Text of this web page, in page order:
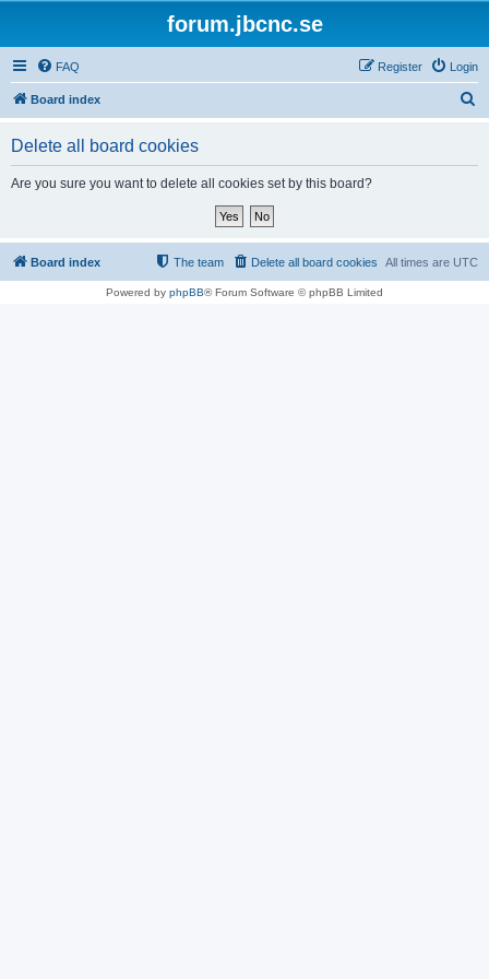
forum.jbcnc.se
FAQ Login
Register
Board index
Delete all board cookies
Are you sure you want to delete all cookies set by this board?
Board index All times are UTC
Delete all board cookies
The team
Powered by phpBB® Forum Software © phpBB Limited